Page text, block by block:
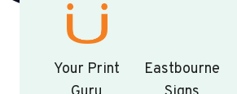
Your Print
Eastbourne